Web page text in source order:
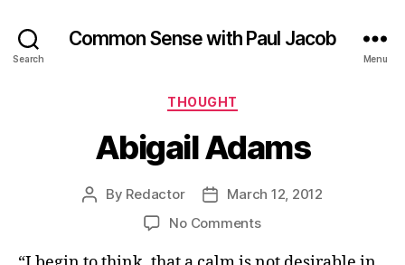
Search
Common Sense with Paul Jacob
Menu
Categories
THOUGHT
Abigail Adams
Post
By Redactor
PostMarch 12, 2012
No Commentson
Adams